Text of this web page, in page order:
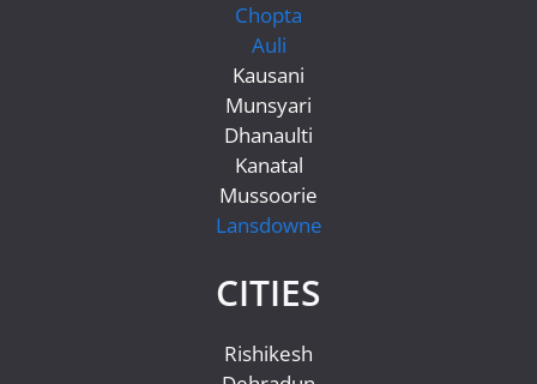
Chopta
Auli
Kausani
Munsyari
Dhanaulti
Kanatal
Mussoorie
Lansdowne
CITIES
Rishikesh